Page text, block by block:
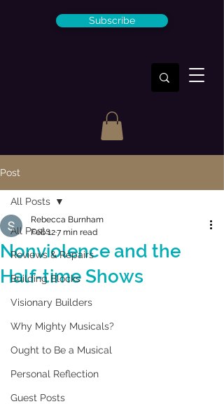
Subscribe
Post
All Posts
Reviews & Repairs
Building Blocks
Visionary Builders
Why Mighty Musicals?
Ought to Be a Musical
Personal Reflection
Guest Posts
All Posts
Nonviolence and the
Half-time Shows
Rebecca Burnham
Feb 127 min read